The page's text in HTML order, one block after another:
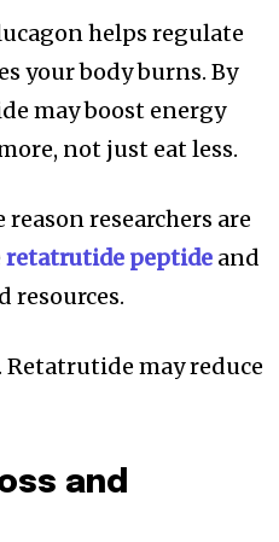
helps regulate
your body burns. By
may boost energy
not just eat less.
researchers are
retatrutide peptide and
resources.
may reduce
and